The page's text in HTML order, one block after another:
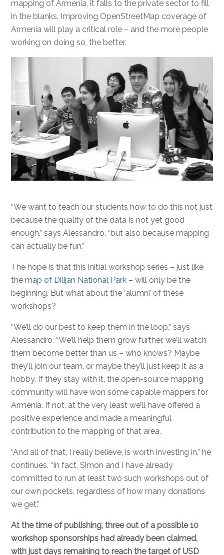
mapping of Armenia, it falls to the private sector to fill
in the blanks. Improving OpenStreetMap coverage of
Armenia will play a critical role – and the more people
working on doing so, the better.
“We want to teach our students how to do this not just
because the quality of the data is not yet good
enough,” says Alessandro, “but also because mapping
can actually be fun.”
The hope is that this initial workshop series – just like
themap of Dilijan National Park – will only be the
beginning. But what about the ‘alumni’ of these
workshops?
“We’ll do our best to keep them in the loop,” says
Alessandro. “We’ll help them grow further, we’ll watch
them become better than us – who knows? Maybe
they’ll join our team, or maybe they’ll just keep it as a
hobby. If they stay with it, the open-source mapping
community will have won some capable mappers for
Armenia. If not, at the very least we’ll have offered a
positive experience and made a meaningful
contribution to the mapping of that area.
“And all of that, I really believe, is worth investing in,” he
continues. “In fact, Simon and I have already
committed to run at least two such workshops out of
our own pockets, regardless of how many donations
we get.”
At the time of publishing, three out of a possible 10
workshop sponsorships had already been claimed,
with just days remaining to reach the target of USD